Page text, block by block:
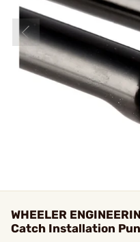
WHEELER
Catch Installation